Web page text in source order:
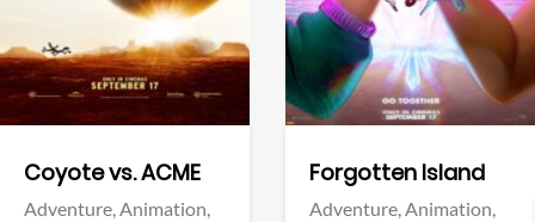
Coyote vs. ACME
Adventure,Animation,
Forgotten Island
Adventure,Animation,